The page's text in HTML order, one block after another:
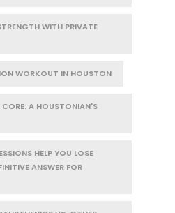
WITH PRIVATE
WORKOUT IN HOUSTON
A HOUSTONIAN'S
HELP YOU LOSE
ANSWER FOR